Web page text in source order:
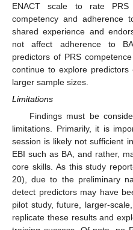
ENACT scale to rate PRS
competency and adherence
shared experience and
not affect adherence to
predictors of PRS
continue to explore
larger sample sizes.
Limitations
Findings must be
limitations. Primarily, it is
session is likely not sufficient
EBI such as BA, and rather,
core skills. As this study
20), due to the preliminary
detect predictors may have
pilot study, future, larger-
replicate these results and